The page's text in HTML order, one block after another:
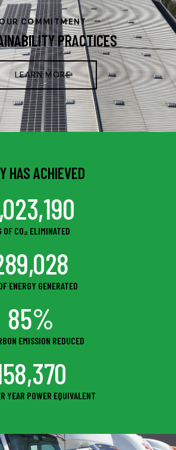
COMMITMENT
PRACTICES
LEARN MORE
HAS ACHIEVED
OF CO₂ ELIMINATED
ENERGY GENERATED
85%
EMISSION REDUCED
YEAR POWER EQUIVALENT